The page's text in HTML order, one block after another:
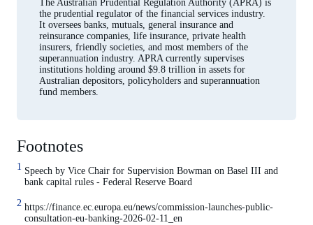
The Australian Prudential Regulation Authority (APRA) is
the prudential regulator of the financial services industry.
It oversees banks, mutuals, general insurance and
reinsurance companies, life insurance, private health
insurers, friendly societies, and most members of the
superannuation industry. APRA currently supervises
institutions holding around $9.8 trillion in assets for
Australian depositors, policyholders and superannuation
fund members.
Footnotes
1 Speech by Vice Chair for Supervision Bowman on Basel III and
bank capital rules - Federal Reserve Board
2 https://finance.ec.europa.eu/news/commission-launches-public-
consultation-eu-banking-2026-02-11_en